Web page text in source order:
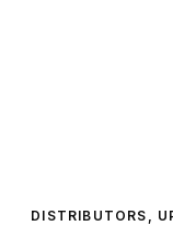
DISTRIBUTORS,